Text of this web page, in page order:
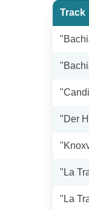
Track
"Der
"La
"La